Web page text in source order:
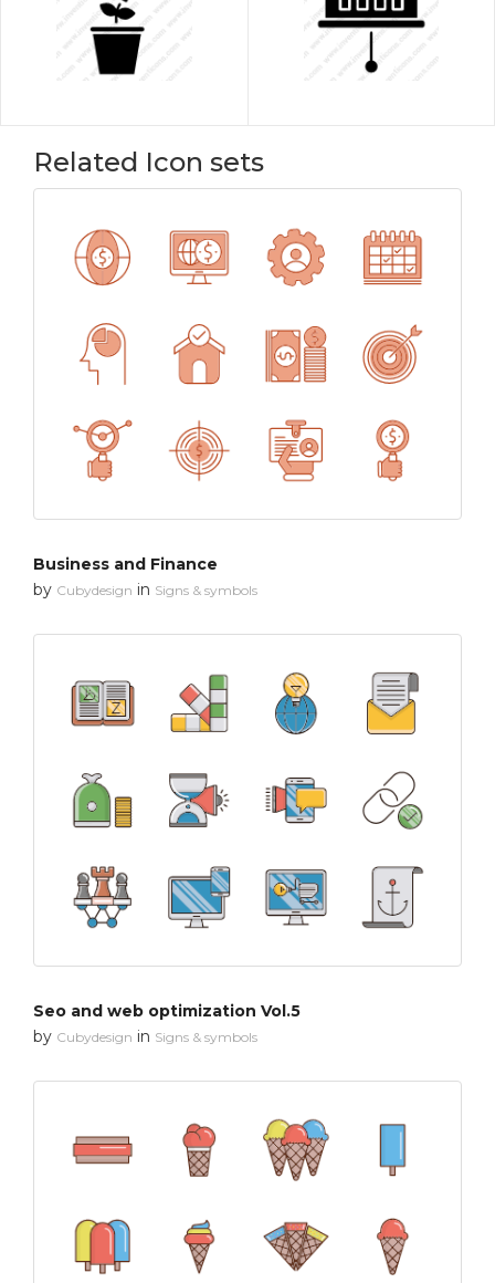
Related Icon sets
Business and Finance
by Cubydesign in Signs & symbols
Seo and web optimization Vol.5
by Cubydesign in Signs & symbols